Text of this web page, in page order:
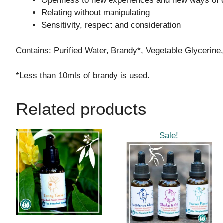
Relating without manipulating
Sensitivity, respect and consideration
Contains: Purified Water, Brandy*, Vegetable
*Less than 10mls of brandy is used.
Related products
This
product
has
multiple
variants.
The
options
Sale!